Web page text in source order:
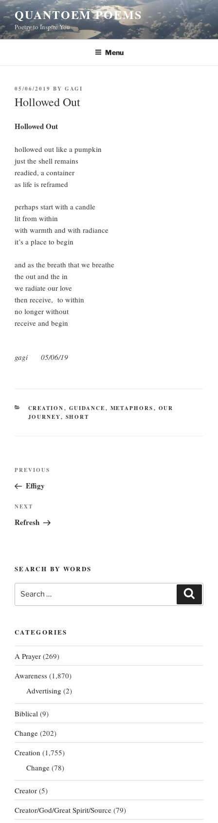
Skip
to
content
QUANTOEM POEMS
Poetry to Inspire You
Menu
POSTED
ON
05/06/2019 BY GAGI
Hollowed Out
Hollowed Out
hollowed out like a pumpkin
just the shell remains
readied, a container
as life is reframed
perhaps start with a candle
lit from within
with warmth and with radiance
it’s a place to begin
and as the breath that we breathe
the out and the in
we radiate our love
then receive, to within
no longer without
receive and begin
gagi 05/06/19
CATEGORIES
CREATION, GUIDANCE, METAPHORS, OUR
JOURNEY, SHORT
Previous
Post
PREVIOUS
Effigy
Next
Post
NEXT
Refresh
SEARCH BY WORDS
Search
for:
CATEGORIES
A Prayer (269)
Awareness (1,870)
Advertising (2)
Biblical (9)
Change (202)
Creation (1,755)
Change (78)
Creator (5)
Creator/God/Great Spirit/Source (79)